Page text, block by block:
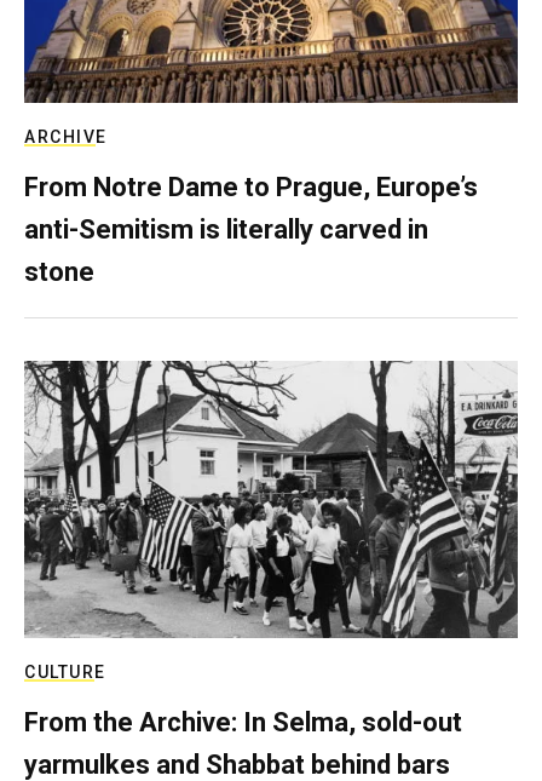
ARCHIVE
From Notre Dame to Prague, Europe’s
anti-Semitism is literally carved in
stone
CULTURE
From the Archive: In Selma, sold-out
yarmulkes and Shabbat behind bars